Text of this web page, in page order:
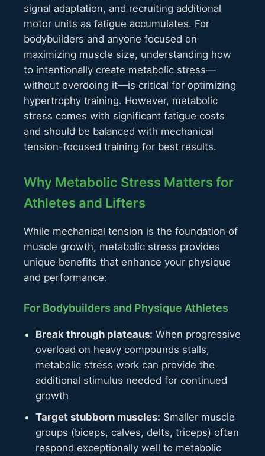
signal adaptation, and recruiting additional
motor units as fatigue accumulates. For
bodybuilders and anyone focused on
maximizing muscle size, understanding how
to intentionally create metabolic stress—
without overdoing it—is critical for optimizing
hypertrophy training. However, metabolic
stress comes with significant fatigue costs
and should be balanced with mechanical
tension-focused training for best results.
Why Metabolic Stress Matters for
Athletes and Lifters
While mechanical tension is the foundation of
muscle growth, metabolic stress provides
unique benefits that enhance your physique
and performance:
For Bodybuilders and Physique Athletes
Break through plateaus: When progressive
overload on heavy compounds stalls,
metabolic stress work can provide the
additional stimulus needed for continued
growth
Target stubborn muscles: Smaller muscle
groups (biceps, calves, delts, triceps) often
respond exceptionally well to metabolic